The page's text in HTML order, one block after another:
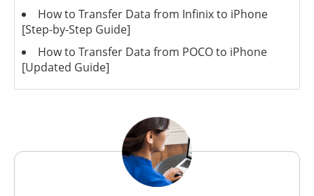
How to Transfer Data from Infinix to iPhone
[Step-by-Step Guide]
How to Transfer Data from POCO to iPhone
[Updated Guide]